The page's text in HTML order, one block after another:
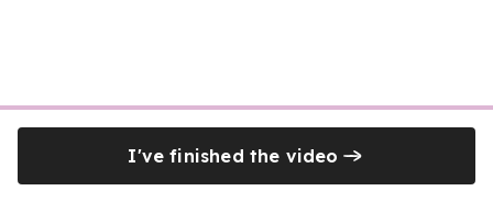
I've finished the video